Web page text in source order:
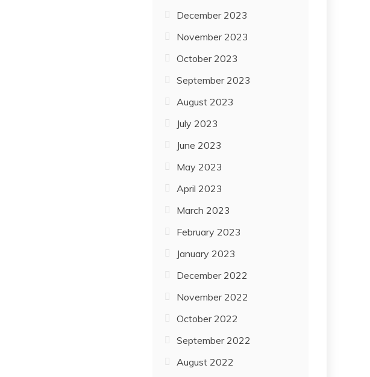
December 2023
November 2023
October 2023
September 2023
August 2023
July 2023
June 2023
May 2023
April 2023
March 2023
February 2023
January 2023
December 2022
November 2022
October 2022
September 2022
August 2022